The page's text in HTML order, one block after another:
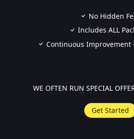
No Hidden
Includes ALL
Continuous Improvement
WE OFTEN RUN SPECIAL
Get Started